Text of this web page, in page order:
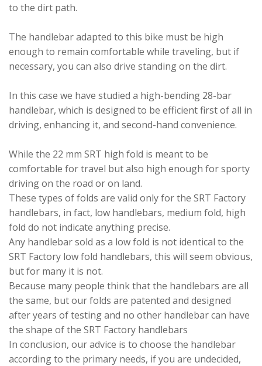
to the dirt path.
The handlebar adapted to this bike must be high
enough to remain comfortable while traveling, but if
necessary, you can also drive standing on the dirt.
In this case we have studied a high-bending 28-bar
handlebar, which is designed to be efficient first of all in
driving, enhancing it, and second-hand convenience.
While the 22 mm SRT high fold is meant to be
comfortable for travel but also high enough for sporty
driving on the road or on land.
These types of folds are valid only for the SRT Factory
handlebars, in fact, low handlebars, medium fold, high
fold do not indicate anything precise.
Any handlebar sold as a low fold is not identical to the
SRT Factory low fold handlebars, this will seem obvious,
but for many it is not.
Because many people think that the handlebars are all
the same, but our folds are patented and designed
after years of testing and no other handlebar can have
the shape of the SRT Factory handlebars
In conclusion, our advice is to choose the handlebar
according to the primary needs, if you are undecided,